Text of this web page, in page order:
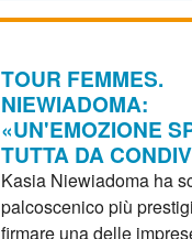
TOUR FEMMES.
NIEWIADOMA:
«UN'EMOZIONE
TUTTA DA
Kasia Niewiadoma ha
palcoscenico più
firmare una delle